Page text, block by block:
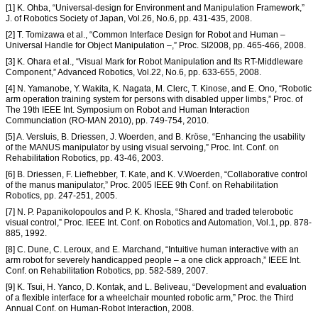
[1] K. Ohba, “Universal-design for Environment and Manipulation Framework,”
J. of Robotics Society of Japan, Vol.26, No.6, pp. 431-435, 2008.
[2] T. Tomizawa et al., “Common Interface Design for Robot and Human –
Universal Handle for Object Manipulation –,” Proc. SI2008, pp. 465-466, 2008.
[3] K. Ohara et al., “Visual Mark for Robot Manipulation and Its RT-Middleware
Component,” Advanced Robotics, Vol.22, No.6, pp. 633-655, 2008.
[4] N. Yamanobe, Y. Wakita, K. Nagata, M. Clerc, T. Kinose, and E. Ono, “Robotic
arm operation training system for persons with disabled upper limbs,” Proc. of
The 19th IEEE Int. Symposium on Robot and Human Interaction
Communciation (RO-MAN 2010), pp. 749-754, 2010.
[5] A. Versluis, B. Driessen, J. Woerden, and B. Kröse, “Enhancing the usability
of the MANUS manipulator by using visual servoing,” Proc. Int. Conf. on
Rehabilitation Robotics, pp. 43-46, 2003.
[6] B. Driessen, F. Liefhebber, T. Kate, and K. V.Woerden, “Collaborative control
of the manus manipulator,” Proc. 2005 IEEE 9th Conf. on Rehabilitation
Robotics, pp. 247-251, 2005.
[7] N. P. Papanikolopoulos and P. K. Khosla, “Shared and traded telerobotic
visual control,” Proc. IEEE Int. Conf. on Robotics and Automation, Vol.1, pp. 878-
885, 1992.
[8] C. Dune, C. Leroux, and E. Marchand, “Intuitive human interactive with an
arm robot for severely handicapped people – a one click approach,” IEEE Int.
Conf. on Rehabilitation Robotics, pp. 582-589, 2007.
[9] K. Tsui, H. Yanco, D. Kontak, and L. Beliveau, “Development and evaluation
of a flexible interface for a wheelchair mounted robotic arm,” Proc. the Third
Annual Conf. on Human-Robot Interaction, 2008.